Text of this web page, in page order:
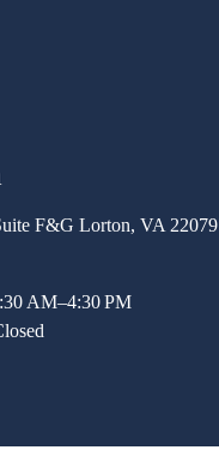
F&G Lorton, VA 22079
AM–4:30 PM